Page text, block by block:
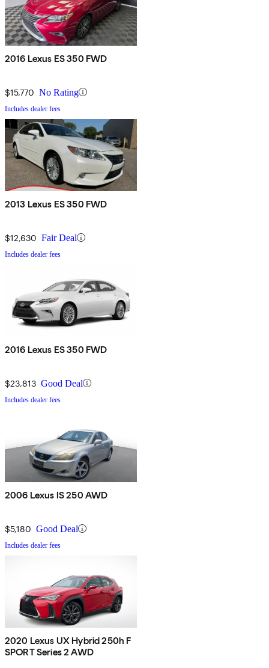
2016 Lexus ES 350 FWD
$15,770 No Rating
Includes dealer fees
2013 Lexus ES 350 FWD
$12,630 Fair Deal
Includes dealer fees
2016 Lexus ES 350 FWD
$23,813 Good Deal
Includes dealer fees
2006 Lexus IS 250 AWD
$5,180 Good Deal
Includes dealer fees
2020 Lexus UX Hybrid 250h F
SPORT Series 2 AWD